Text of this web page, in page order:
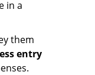
in a
them
entry